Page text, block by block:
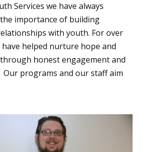
Services we have always
importance of building
with youth. For over
have helped nurture hope and
honest engagement and
programs and our staff aim